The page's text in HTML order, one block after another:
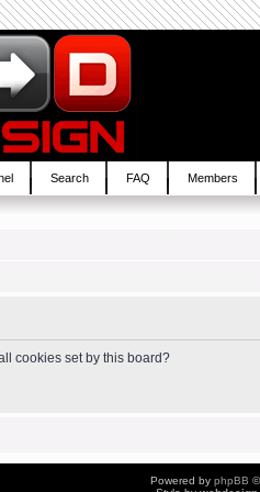
Search FAQ Members
cookies set by this board?
Powered by phpBB